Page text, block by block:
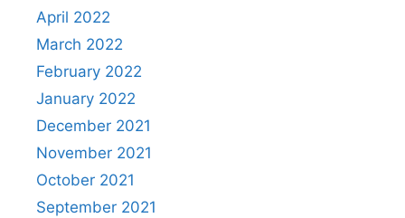
April 2022
March 2022
February 2022
January 2022
December 2021
November 2021
October 2021
September 2021